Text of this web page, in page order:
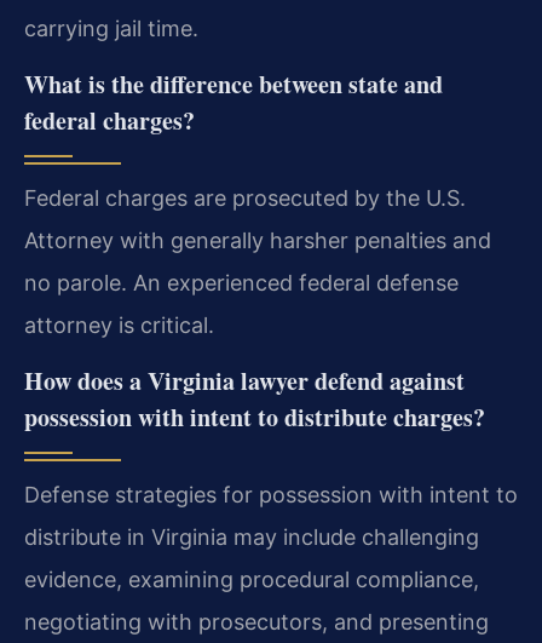
carrying jail time.
What is the difference between state and
federal charges?
Federal charges are prosecuted by the U.S.
Attorney with generally harsher penalties and
no parole. An experienced federal defense
attorney is critical.
How does a Virginia lawyer defend against
possession with intent to distribute charges?
Defense strategies for possession with intent to
distribute in Virginia may include challenging
evidence, examining procedural compliance,
negotiating with prosecutors, and presenting